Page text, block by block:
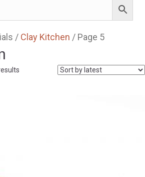
/ Clay Kitchen / Page 5